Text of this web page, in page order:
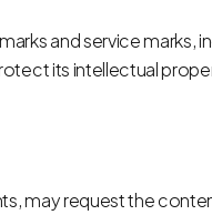
and service marks,
its intellectual
may request the